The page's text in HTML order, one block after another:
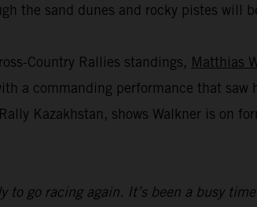
the sand dunes and rocky pistes will
Country Rallies standings, Matthias
a commanding performance that
Kazakhstan, shows Walkner is on
to go racing again. It’s been a busy